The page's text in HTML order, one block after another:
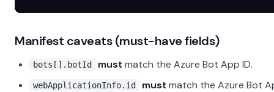
Manifest caveats (must-have fields)
bots[].botId must match the Azure Bot App ID.
webApplicationInfo.id must match the Azure Bot